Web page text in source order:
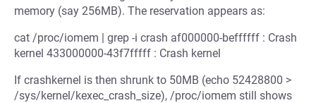
memory (say 256MB). The reservation appears as:
cat /proc/iomem | grep -i crash af000000-beffffff : Crash
kernel 433000000-43f7fffff : Crash kernel
If crashkernel is then shrunk to 50MB (echo 52428800 >
/sys/kernel/kexec_crash_size), /proc/iomem still shows